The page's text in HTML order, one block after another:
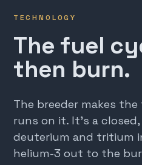
TECHNOLOGY
The fuel
then burn.
The breeder makes
runs on it. It's a
deuterium and tritium
helium-3 out to the